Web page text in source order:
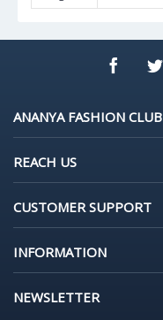
ANANYA FASHION CLUB
REACH US
CUSTOMER SUPPORT
INFORMATION
NEWSLETTER